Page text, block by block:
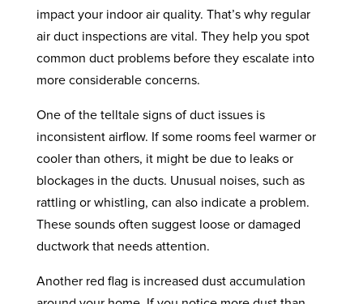
impact your indoor air quality. That’s why regular
air duct inspections are vital. They help you spot
common duct problems before they escalate into
more considerable concerns.
One of the telltale signs of duct issues is
inconsistent airflow. If some rooms feel warmer or
cooler than others, it might be due to leaks or
blockages in the ducts. Unusual noises, such as
rattling or whistling, can also indicate a problem.
These sounds often suggest loose or damaged
ductwork that needs attention.
Another red flag is increased dust accumulation